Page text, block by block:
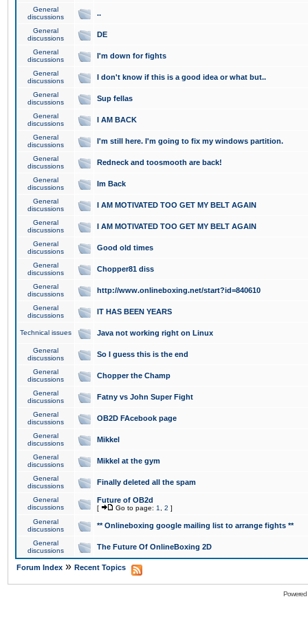
General
discussions
..
General
discussions
DE
General
discussions
I'm down for fights
General
discussions
I don't know if this is a good idea or what but..
General
discussions
Sup fellas
General
discussions
I AM BACK
General
discussions
I'm still here. I'm going to fix my windows partition.
General
discussions
Redneck and toosmooth are back!
General
discussions
Im Back
General
discussions
I AM MOTIVATED TOO GET MY BELT AGAIN
General
discussions
I AM MOTIVATED TOO GET MY BELT AGAIN
General
discussions
Good old times
General
discussions
Chopper81 diss
General
discussions
http://www.onlineboxing.net/start?id=840610
General
discussions
IT HAS BEEN YEARS
Technical issues Java not working right on Linux
General
discussions
So I guess this is the end
General
discussions
Chopper the Champ
General
discussions
Fatny vs John Super Fight
General
discussions
OB2D FAcebook page
General
discussions
Mikkel
General
discussions
Mikkel at the gym
General
discussions
Finally deleted all the spam
General
discussions
Future of OB2d
[ Go to page: 1 2 ]
General
discussions
** Onlineboxing google mailing list to arrange fights **
General
discussions
The Future Of OnlineBoxing 2D
Forum Index » Recent Topics